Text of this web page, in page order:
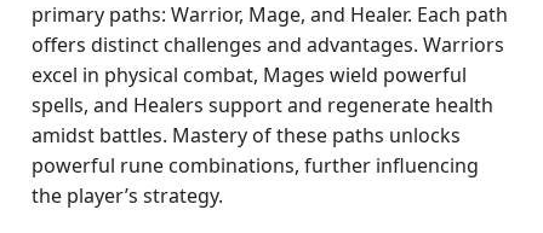
primary paths: Warrior, Mage, and Healer. Each path
offers distinct challenges and advantages. Warriors
excel in physical combat, Mages wield powerful
spells, and Healers support and regenerate health
amidst battles. Mastery of these paths unlocks
powerful rune combinations, further influencing
the player’s strategy.